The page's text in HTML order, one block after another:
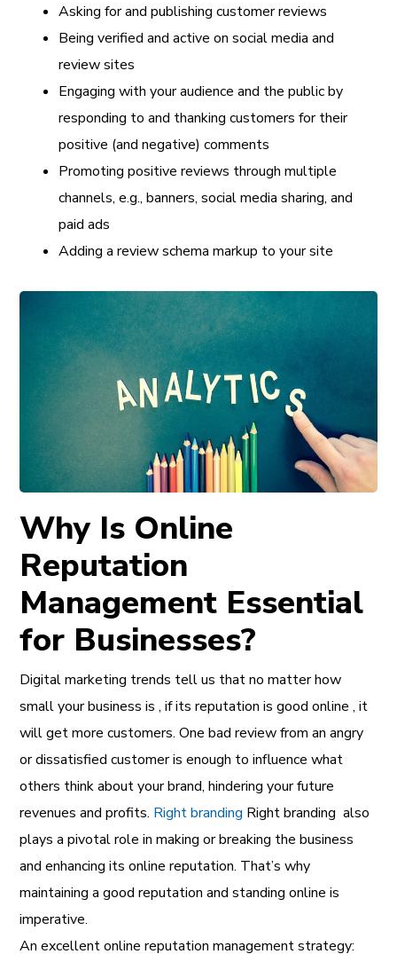
Asking for and publishing customer reviews
Being verified and active on social media and
review sites
Engaging with your audience and the public by
responding to and thanking customers for their
positive (and negative) comments
Promoting positive reviews through multiple
channels, e.g., banners, social media sharing, and
paid ads
Adding a review schema markup to your site
Why Is Online
Reputation
Management Essential
for Businesses?
Digital marketing trends tell us thatno matter how
small your businessis , if its reputation is good online , it
will get more customers. One bad review from an angry
or dissatisfied customer is enough to influence what
others think about your brand, hindering your future
revenues and profits. Right branding Right branding also
plays a pivotal role inmaking or breaking the business
and enhancing its online reputation. That’s why
maintaining a good reputation and standing online is
imperative.
An excellent online reputation management strategy: